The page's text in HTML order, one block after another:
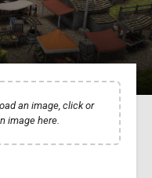
an image, click or
image here.